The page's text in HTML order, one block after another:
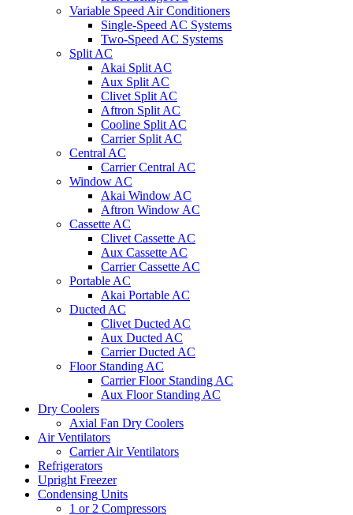
Variable Speed Air Conditioners
Single-Speed AC Systems
Two-Speed AC Systems
Split AC
Akai Split AC
Aux Split AC
Clivet Split AC
Aftron Split AC
Cooline Split AC
Carrier Split AC
Central AC
Carrier Central AC
Window AC
Akai Window AC
Aftron Window AC
Cassette AC
Clivet Cassette AC
Aux Cassette AC
Carrier Cassette AC
Portable AC
Akai Portable AC
Ducted AC
Clivet Ducted AC
Aux Ducted AC
Carrier Ducted AC
Floor Standing AC
Carrier Floor Standing AC
Aux Floor Standing AC
Dry Coolers
Axial Fan Dry Coolers
Air Ventilators
Carrier Air Ventilators
Refrigerators
Upright Freezer
Condensing Units
1 or 2 Compressors